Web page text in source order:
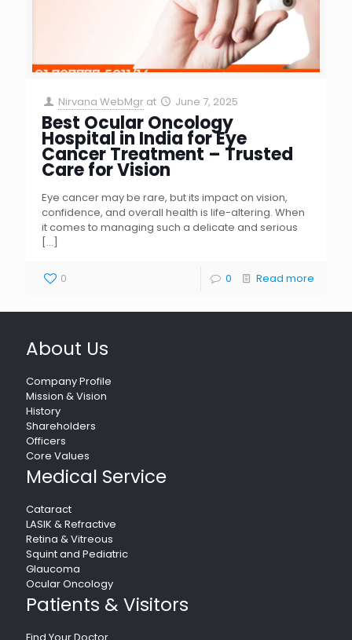
Nirvana WebMgr at June 7, 2025
Best Ocular Oncology
Hospital in India for Eye
Cancer Treatment – Trusted
Care for Vision
Eye cancer may be rare, but its impact on vision,
confidence, and overall health is life-altering. When
it comes to managing such a delicate and serious
[…]
0 0 Read more
About Us
Company Profile
Mission & Vision
History
Shareholders
Officers
Core Values
Medical Service
Cataract
LASIK & Refractive
Retina & Vitreous
Squint and Pediatric
Glaucoma
Ocular Oncology
Patients & Visitors